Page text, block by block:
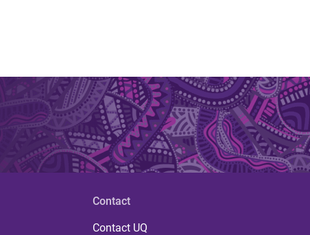
Contact
Contact UQ